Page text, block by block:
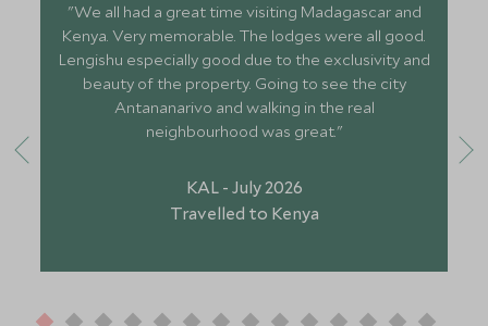
"We all had a great time visiting Madagascar and
Kenya. Very memorable. The lodges were all good.
Lengishu especially good due to the exclusivity and
beauty of the property. Going to see the city
Antananarivo and walking in the real
neighbourhood was great."
KAL - July 2026
Travelled to Kenya